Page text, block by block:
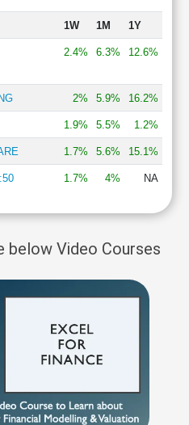
1W 1M 1Y
2.4% 6.3% 12.6%
2% 5.9% 16.2%
1.9% 5.5% 1.2%
1.7% 5.6% 15.1%
1.7% 4% NA
below Video Courses